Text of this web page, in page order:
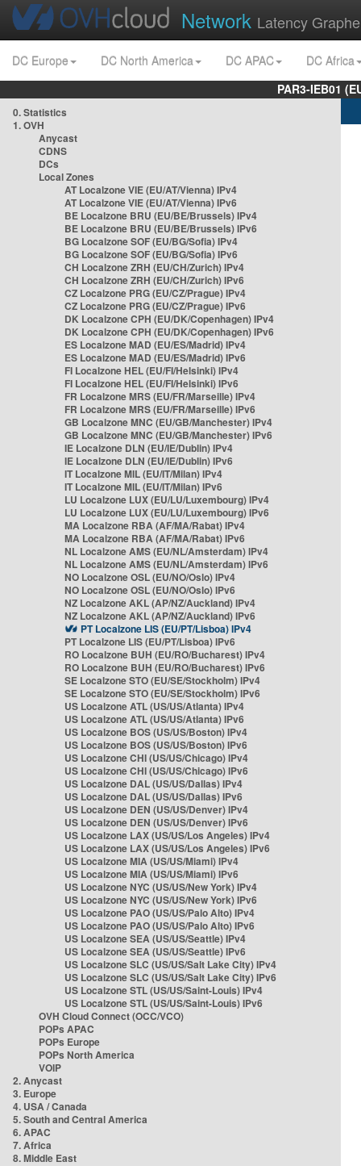
Network Latency
DC Europe DC North America DC APAC
DC Africa
PAR3-IEB01
0. Statistics
1. OVH
Anycast
CDNS
DCs
Local Zones
AT Localzone VIE (EU/AT/Vienna) IPv4
AT Localzone VIE (EU/AT/Vienna) IPv6
BE Localzone BRU (EU/BE/Brussels) IPv4
BE Localzone BRU (EU/BE/Brussels) IPv6
BG Localzone SOF (EU/BG/Sofia) IPv4
BG Localzone SOF (EU/BG/Sofia) IPv6
CH Localzone ZRH (EU/CH/Zurich) IPv4
CH Localzone ZRH (EU/CH/Zurich) IPv6
CZ Localzone PRG (EU/CZ/Prague) IPv4
CZ Localzone PRG (EU/CZ/Prague) IPv6
DK Localzone CPH (EU/DK/Copenhagen) IPv4
DK Localzone CPH (EU/DK/Copenhagen) IPv6
ES Localzone MAD (EU/ES/Madrid) IPv4
ES Localzone MAD (EU/ES/Madrid) IPv6
FI Localzone HEL (EU/FI/Helsinki) IPv4
FI Localzone HEL (EU/FI/Helsinki) IPv6
FR Localzone MRS (EU/FR/Marseille) IPv4
FR Localzone MRS (EU/FR/Marseille) IPv6
GB Localzone MNC (EU/GB/Manchester) IPv4
GB Localzone MNC (EU/GB/Manchester) IPv6
IE Localzone DLN (EU/IE/Dublin) IPv4
IE Localzone DLN (EU/IE/Dublin) IPv6
IT Localzone MIL (EU/IT/Milan) IPv4
IT Localzone MIL (EU/IT/Milan) IPv6
LU Localzone LUX (EU/LU/Luxembourg) IPv4
LU Localzone LUX (EU/LU/Luxembourg) IPv6
MA Localzone RBA (AF/MA/Rabat) IPv4
MA Localzone RBA (AF/MA/Rabat) IPv6
NL Localzone AMS (EU/NL/Amsterdam) IPv4
NL Localzone AMS (EU/NL/Amsterdam) IPv6
NO Localzone OSL (EU/NO/Oslo) IPv4
NO Localzone OSL (EU/NO/Oslo) IPv6
NZ Localzone AKL (AP/NZ/Auckland) IPv4
NZ Localzone AKL (AP/NZ/Auckland) IPv6
PT Localzone LIS (EU/PT/Lisboa) IPv4
PT Localzone LIS (EU/PT/Lisboa) IPv6
RO Localzone BUH (EU/RO/Bucharest) IPv4
RO Localzone BUH (EU/RO/Bucharest) IPv6
SE Localzone STO (EU/SE/Stockholm) IPv4
SE Localzone STO (EU/SE/Stockholm) IPv6
US Localzone ATL (US/US/Atlanta) IPv4
US Localzone ATL (US/US/Atlanta) IPv6
US Localzone BOS (US/US/Boston) IPv4
US Localzone BOS (US/US/Boston) IPv6
US Localzone CHI (US/US/Chicago) IPv4
US Localzone CHI (US/US/Chicago) IPv6
US Localzone DAL (US/US/Dallas) IPv4
US Localzone DAL (US/US/Dallas) IPv6
US Localzone DEN (US/US/Denver) IPv4
US Localzone DEN (US/US/Denver) IPv6
US Localzone LAX (US/US/Los Angeles) IPv4
US Localzone LAX (US/US/Los Angeles) IPv6
US Localzone MIA (US/US/Miami) IPv4
US Localzone MIA (US/US/Miami) IPv6
US Localzone NYC (US/US/New York) IPv4
US Localzone NYC (US/US/New York) IPv6
US Localzone PAO (US/US/Palo Alto) IPv4
US Localzone PAO (US/US/Palo Alto) IPv6
US Localzone SEA (US/US/Seattle) IPv4
US Localzone SEA (US/US/Seattle) IPv6
US Localzone SLC (US/US/Salt Lake City) IPv4
US Localzone SLC (US/US/Salt Lake City) IPv6
US Localzone STL (US/US/Saint-Louis) IPv4
US Localzone STL (US/US/Saint-Louis) IPv6
OVH Cloud Connect (OCC/VCO)
POPs APAC
POPs Europe
POPs North America
VOIP
2. Anycast
3. Europe
4. USA / Canada
5. South and Central America
6. APAC
7. Africa
8. Middle East